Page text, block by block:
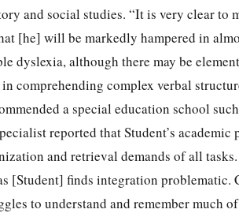
and social studies. “It is very clear to
[he] will be markedly hampered in
dyslexia, although there may be
comprehending complex verbal
a special education school
reported that Student’s
and retrieval demands of all
[Student] finds integration problematic.
to understand and remember much of